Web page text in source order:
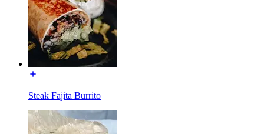
Steak Fajita Burrito